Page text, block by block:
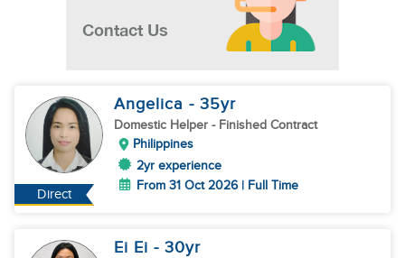
Direct
Angelica - 35yr
Domestic Helper - Finished Contract
Philippines
2yr experience
From 31 Oct 2026 | Full Time
Ei Ei - 30yr